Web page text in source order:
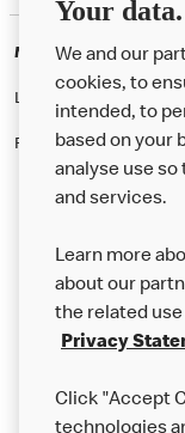
McDonald's Careers
Like eating at
Please contact this
Our Food
Careers
Help
Your
We and our
cookies, to
intended, to
based on your
analyse use
and services.
Learn more
about our
the related
Privacy
Click "Accept